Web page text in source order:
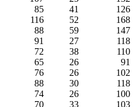
85 41
126
116 52
168
88 59
147
91 27
118
72 38
110
65 26
91
76 26
102
88 30
118
74 26
100
70 33
103